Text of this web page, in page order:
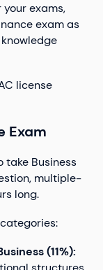
exams,
exam as
license
Exam
take Business
multiple-
long.
(11%):